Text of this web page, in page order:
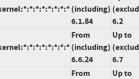
(including)
6.1.84
6.2
From
(including)
6.6.24
Up to
6.7
From
Up to